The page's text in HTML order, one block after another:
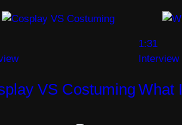
VS Costuming
1:31
Interview
What